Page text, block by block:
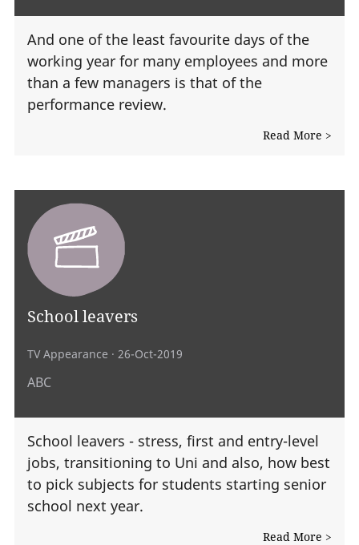
And one of the least favourite days of the
working year for many employees and more
than a few managers is that of the
performance review.
Read More >
School leavers
TV Appearance · 26-Oct-2019
ABC
School leavers - stress, first and entry-level
jobs, transitioning to Uni and also, how best
to pick subjects for students starting senior
school next year.
Read More >